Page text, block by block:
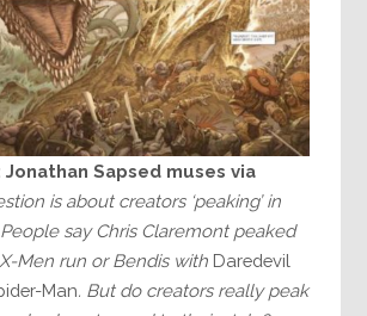
Jonathan Sapsed muses via
is about creators ‘peaking’ in
say Chris Claremont peaked
Men run or Bendis with Daredevil
Man. But do creators really peak